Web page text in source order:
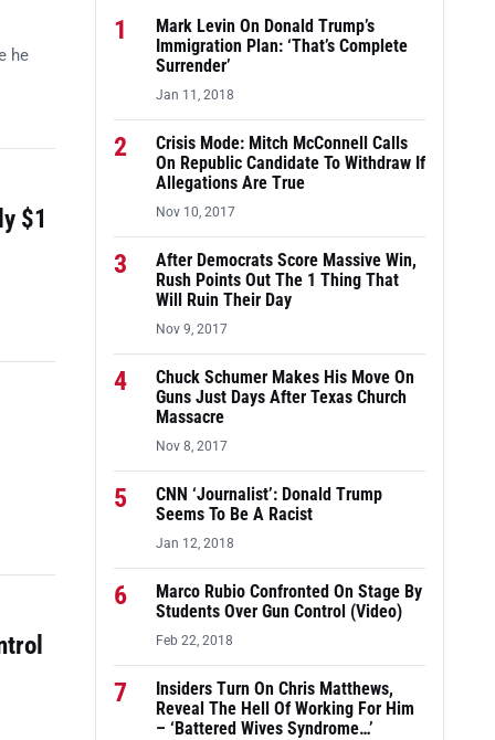
he
$1
1
Mark Levin On Donald Trump’s
Immigration Plan: ‘That’s Complete
Surrender’
Jan 11, 2018
2
Crisis Mode: Mitch McConnell Calls
On Republic Candidate To Withdraw If
Allegations Are True
Nov 10, 2017
3
After Democrats Score Massive Win,
Rush Points Out The 1 Thing That
Will Ruin Their Day
Nov 9, 2017
4
Chuck Schumer Makes His Move On
Guns Just Days After Texas Church
Massacre
Nov 8, 2017
5
CNN ‘Journalist’: Donald Trump
Seems To Be A Racist
Jan 12, 2018
6
Marco Rubio Confronted On Stage By
Students Over Gun Control (Video)
Feb 22, 2018
7
Insiders Turn On Chris Matthews,
Reveal The Hell Of Working For Him
– ‘Battered Wives Syndrome…’